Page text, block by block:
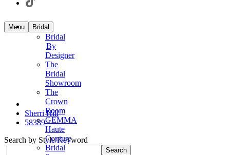
Menu Bridal
Bridal
By
Designer
The
Bridal
Showroom
The
Crown
Room
GEMMA
Haute
Couture
Bridal
Sherri Hill
58389
Search by Style/Keyword